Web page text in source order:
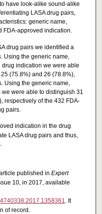
have look-alike sound-alike
LASA drug pairs,
generic name,
FDA-approved indication.
drug pairs we identified a
Using the generic name,
indication we were able
(75.8%) and 26 (78.8%),
Using the generic name,
were able to distinguish 31
respectively of the 432 FDA-
pairs.
indication in the drug
LASA drug pairs and thus,
published in Expert
10, in 2017, available
. It
of record.